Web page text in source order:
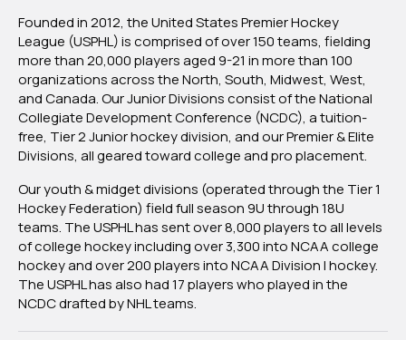
Founded in 2012, the United States Premier Hockey
League (USPHL) is comprised of over 150 teams, fielding
more than 20,000 players aged 9-21 in more than 100
organizations across the North, South, Midwest, West,
and Canada. Our Junior Divisions consist of the National
Collegiate Development Conference (NCDC), a tuition-
free, Tier 2 Junior hockey division, and our Premier & Elite
Divisions, all geared toward college and pro placement.
Our youth & midget divisions (operated through the Tier 1
Hockey Federation) field full season 9U through 18U
teams. The USPHL has sent over 8,000 players to all levels
of college hockey including over 3,300 into NCAA college
hockey and over 200 players into NCAA Division I hockey.
The USPHL has also had 17 players who played in the
NCDC drafted by NHL teams.